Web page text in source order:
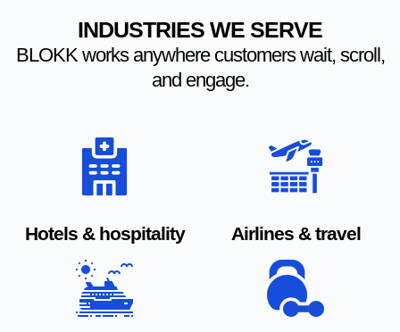
INDUSTRIES WE SERVE
BLOKK works anywhere customers wait, scroll,
and engage.
Hotels & hospitality Airlines & travel